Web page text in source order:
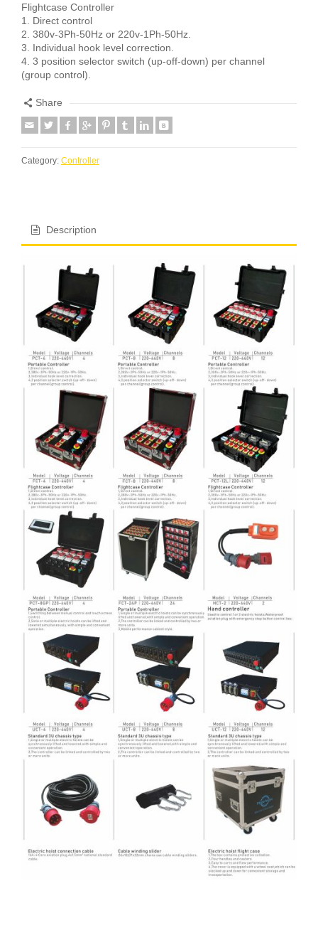
Flightcase Controller
1. Direct control
2. 380v-3Ph-50Hz or 220v-1Ph-50Hz.
3. Individual hook level correction.
4. 3 position selector switch (up-off-down) per channel
(group control).
Share
Category: Controller
Description